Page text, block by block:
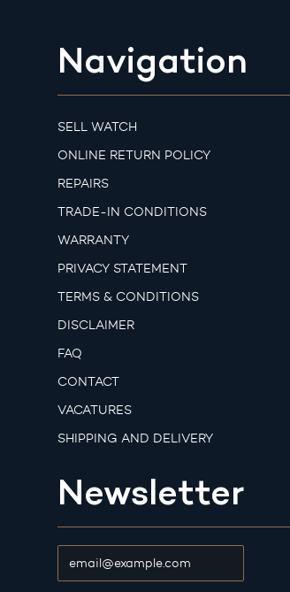
Navigation
SELL WATCH
ONLINE RETURN POLICY
REPAIRS
TRADE-IN CONDITIONS
WARRANTY
PRIVACY STATEMENT
TERMS & CONDITIONS
DISCLAIMER
FAQ
CONTACT
VACATURES
SHIPPING AND DELIVERY
Newsletter